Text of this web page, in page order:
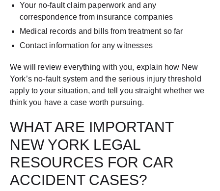
Your no-fault claim paperwork and any
correspondence from insurance companies
Medical records and bills from treatment so far
Contact information for any witnesses
We will review everything with you, explain how New
York’s no-fault system and the serious injury threshold
apply to your situation, and tell you straight whether we
think you have a case worth pursuing.
WHAT ARE IMPORTANT
NEW YORK LEGAL
RESOURCES FOR CAR
ACCIDENT CASES?